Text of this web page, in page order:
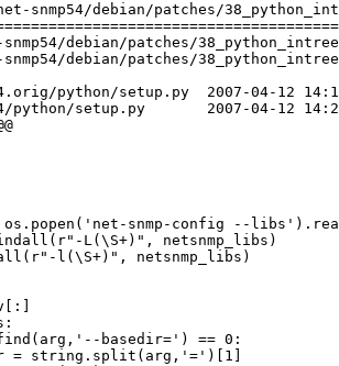
snmp54/debian/patches/
patches/38_python_intree.patch	2007-04-13 12:03:42
patches/38_python_intree.patch	2007-04-13 12:04:31
2007-04-12 14:19:59.000000000 +0200
04-12 14:25:16.000000000 +0200
os.popen('net-snmp-config --
L(\S+)", netsnmp_libs)
l(\S+)", netsnmp_libs)
basedir=') == 0:
= string.split(arg,'=')[1]